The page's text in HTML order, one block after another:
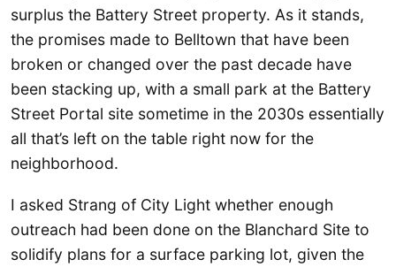
surplus the Battery Street property. As it stands,
the promises made to Belltown that have been
broken or changed over the past decade have
been stacking up, with a small park at the Battery
Street Portal site sometime in the 2030s essentially
all that’s left on the table right now for the
neighborhood.
I asked Strang of City Light whether enough
outreach had been done on the Blanchard Site to
solidify plans for a surface parking lot, given the